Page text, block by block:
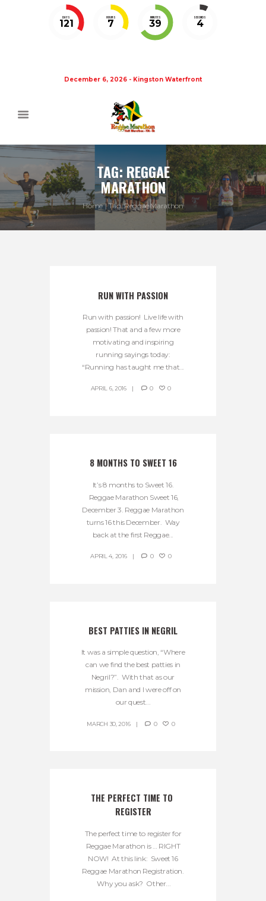
DAYS
121
HOURS
7
MINUTES
39
SECONDS
4
December 6, 2026 - Kingston Waterfront
TAG: REGGAE
MARATHON
Home Tag: Reggae Marathon
RUN WITH PASSION
Run with passion! Live life with
passion! That and a few more
motivating and inspiring
running sayings today:
“Running has taught me that...
APRIL 6, 2016 0 0
8 MONTHS TO SWEET 16
It’s 8 months to Sweet 16.
Reggae Marathon Sweet 16,
December 3. Reggae Marathon
turns 16 this December. Way
back at the first Reggae...
APRIL 4, 2016 0 0
BEST PATTIES IN NEGRIL
It was a simple question, “Where
can we find the best patties in
Negril?”. With that as our
mission, Dan and I were off on
our quest...
MARCH 30, 2016 0 0
THE PERFECT TIME TO
REGISTER
The perfect time to register for
Reggae Marathon is … RIGHT
NOW! At this link: Sweet 16
Reggae Marathon Registration.
Why you ask? Other...